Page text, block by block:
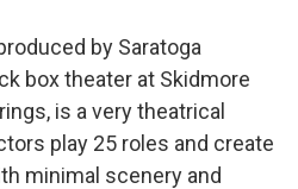
by Saratoga
box theater at Skidmore
is a very theatrical
play 25 roles and create
minimal scenery and